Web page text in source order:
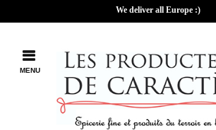
We deliver all Europe :)
MENU